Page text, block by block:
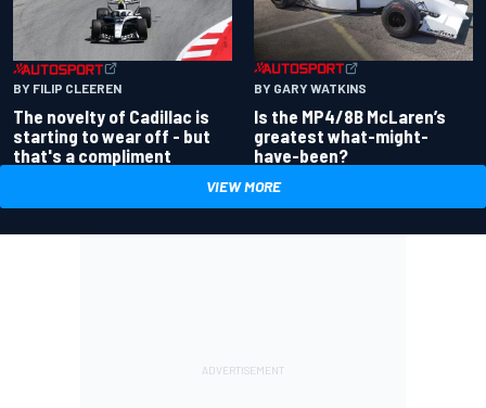
BY FILIP CLEEREN
The novelty of Cadillac is
starting to wear off - but
that's a compliment
BY GARY WATKINS
Is the MP4/8B McLaren’s
greatest what-might-
have-been?
VIEW MORE